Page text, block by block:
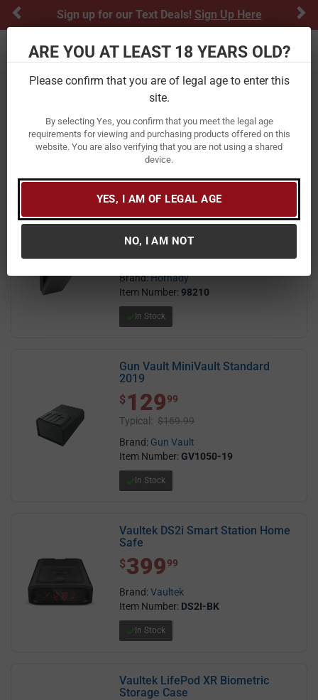
ARE YOU AT LEAST 18 YEARS OLD?
Please confirm that you are of legal age to enter this
site.
By selecting Yes, you confirm that you meet the legal age
requirements for viewing and purchasing products offered on this
website. You are also verifying that you are not using a shared
device.
YES, I AM OF LEGAL AGE
NO, I AM NOT
Sign up for our Text Deals! Sign Up Here
Previous
Toggle navigation
Home Gun Safes Handgun Vaults Biometric
Biometric
NEWEST
Hornady RAPiD Vehicle Safe with
RFID
$ 249.99
249
Brand:Hornady
Item Number: 98210
In Stock
Gun Vault MiniVault Standard
2019
$ 129.99
$ 12999
Typical: $169.99
Brand: Gun Vault
Item Number: GV1050-19
In Stock
Vaultek DS2i Smart Station Home
Safe
$ 399.99
$39999
Brand:Vaultek
Item Number: DS2I-BK
In Stock
Vaultek LifePod XR Biometric
Storage Case